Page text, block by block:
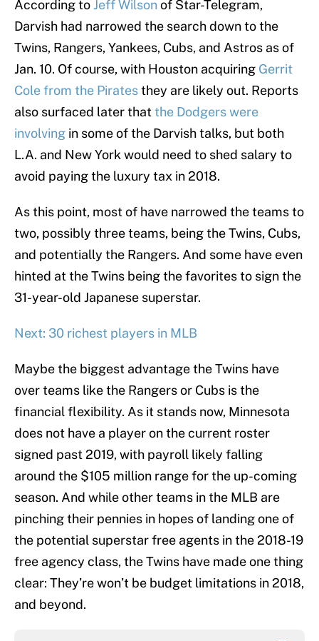
According to Jeff Wilsonof Star-Telegram,
Darvish had narrowed the search down to the
Twins, Rangers, Yankees, Cubs, and Astros as of
Jan. 10. Of course, with Houston acquiring Gerrit
Cole from the Piratesthey are likely out. Reports
also surfaced later thatthe Dodgers were
involving in some of the Darvish talks, but both
L.A. and New York would need to shed salary to
avoid paying the luxury tax in 2018.
As this point, most of have narrowed the teams to
two, possibly three teams, being the Twins, Cubs,
and potentially the Rangers. And some have even
hinted at the Twins being the favorites to sign the
31-year-old Japanese superstar.
Next: 30 richest players in MLB
Maybe the biggest advantage the Twins have
over teams like the Rangers or Cubs is the
financial flexibility. As it stands now, Minnesota
does not have a player on the current roster
signed past 2019, with payroll likely falling
around the $105 million range for the up-coming
season. And while other teams in the MLB are
pinching their pennies in hopes of landing one of
the potential superstar free agents in the 2018-19
free agency class, the Twins have made one thing
clear: They’re won’t be budget limitations in 2018,
and beyond.